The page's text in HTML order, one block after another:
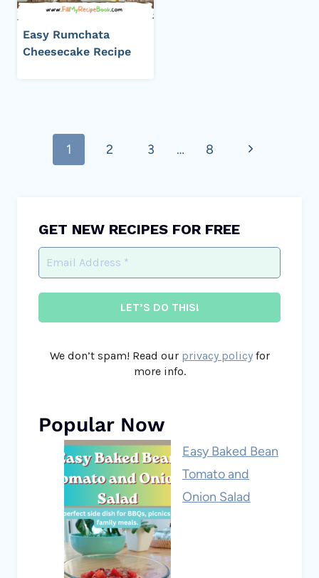
Easy Rumchata
Cheesecake Recipe
navigation
1 2 3 … 8
Next
GET NEW RECIPES FOR FREE
We don’t spam! Read our privacy policyfor
more info.
Popular Now
Easy Baked Bean
Tomato and
Onion Salad